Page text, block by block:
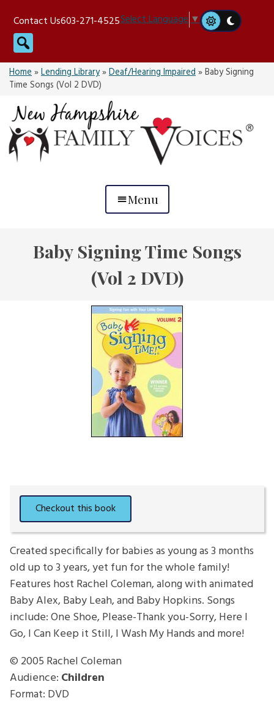
content
Contact Us603-271-4525Select Language▼
Search
Home»Lending Library»Deaf/Hearing Impaired»Baby Signing
Time Songs (Vol 2 DVD)
Menu
Baby Signing Time Songs
(Vol 2 DVD)
Created specifically for babies as young as 3 months
old up to 3 years, yet fun for the whole family!
Features host Rachel Coleman, along with animated
Baby Alex, Baby Leah, and Baby Hopkins. Songs
include: One Shoe, Please-Thank you-Sorry, Here I
Go, I Can Keep it Still, I Wash My Hands and more!
© 2005 Rachel Coleman
Audience: Children
Format: DVD